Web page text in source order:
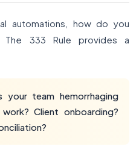
automations, how do you
The 333 Rule provides a
your team hemorrhaging
Client onboarding?